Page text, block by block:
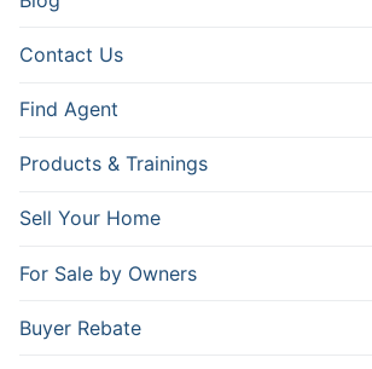
Contact Us
Find Agent
Products & Trainings
Sell Your Home
For Sale by Owners
Buyer Rebate